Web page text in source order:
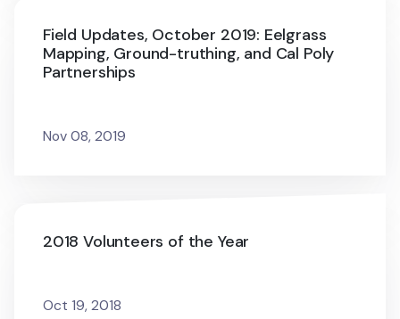
Field Updates, October 2019: Eelgrass
Mapping, Ground-truthing, and Cal Poly
Partnerships
Nov 08, 2019
2018 Volunteers of the Year
Oct 19, 2018